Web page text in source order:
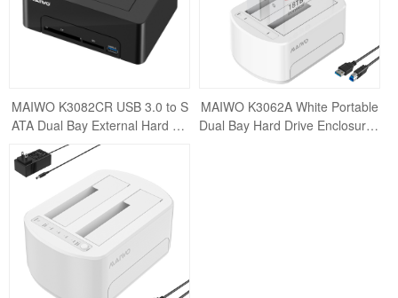
MAIWO K3082CR USB 3.0 to S
ATA Dual Bay External Hard Dri
ve Docking Station for 2.5 or 3.5
inch HDD/S
MAIWO K3062A White Portable
Dual Bay Hard Drive Enclosure /